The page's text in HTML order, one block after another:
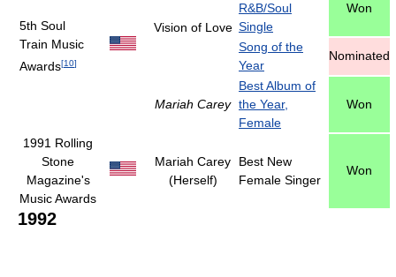
5th Soul
Train Music
Awards[10]
Vision of Love
R&B/Soul
Single
Won
Song of the
Year
Nominated
Mariah Carey
Best Album of
the Year,
Female
Won
1991 Rolling
Stone
Magazine's
Music Awards
Mariah Carey
(Herself)
Best New
Female Singer
Won
1992